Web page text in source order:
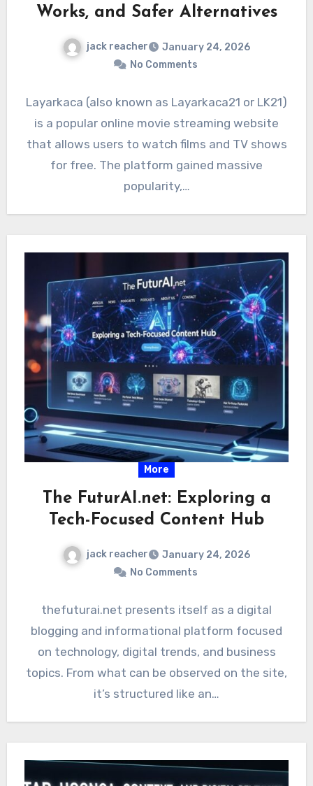
Works, and Safer Alternatives
jack reacher
January 24, 2026
No Comments
Layarkaca (also known as Layarkaca21 or LK21)
is a popular online movie streaming website
that allows users to watch films and TV shows
for free. The platform gained massive
popularity,…
More
The FuturAI.net: Exploring a
Tech-Focused Content Hub
jack reacher
January 24, 2026
No Comments
thefuturai.net presents itself as a digital
blogging and informational platform focused
on technology, digital trends, and business
topics. From what can be observed on the site,
it’s structured like an…